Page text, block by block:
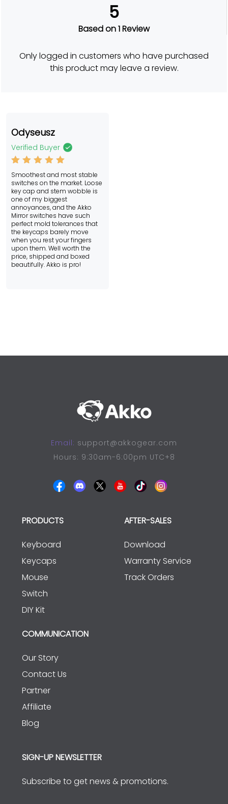
out of
5
based
on
custom
5
Based on 1 Review
Only logged in customers who have purchased
this product may leave a review.
Odyseusz
Verified Buyer
Rated5
out of 5
Smoothest and most stable
switches on the market. Loose
key cap and stem wobble is
one of my biggest
annoyances, and the Akko
Mirror switches have such
perfect mold tolerances that
the keycaps barely move
when you rest your fingers
upon them. Well worth the
price, shipped and boxed
beautifully. Akko is pro!
Email: support@akkogear.com
Hours: 9:30am-6:00pm UTC+8
PRODUCTS
Keyboard
Keycaps
Mouse
Switch
DIY Kit
AFTER-SALES
Download
Warranty Service
Track Orders
COMMUNICATION
Our Story
Contact Us
Partner
Affiliate
Blog
SIGN-UP NEWSLETTER
Subscribe to get news & promotions.